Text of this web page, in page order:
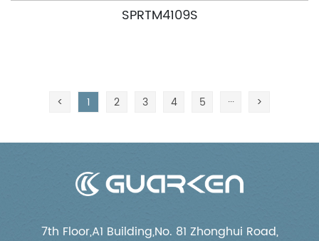
SPRTM4109S
< 1 2 3 4 5 ··· >
7th Floor,A1 Building,No. 81 Zhonghui Road,